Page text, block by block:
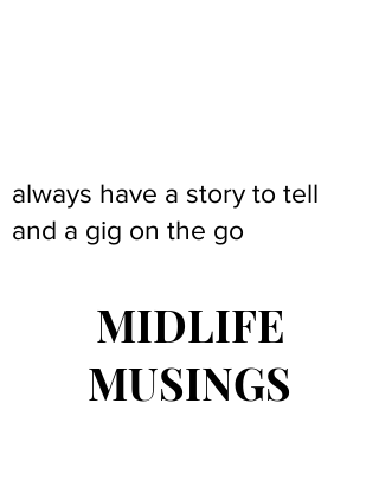
always have a story to tell
and a gig on the go
MIDLIFE
MUSINGS